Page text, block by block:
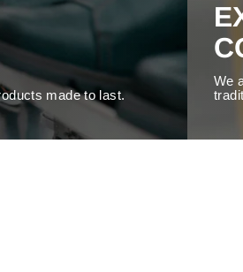
made to last.
We